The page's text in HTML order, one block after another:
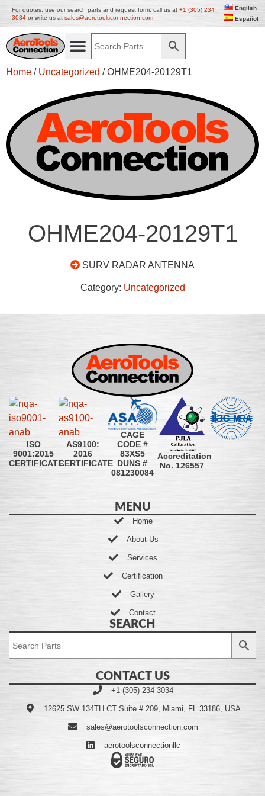
For quotes, use our search parts and request form, call us at +1 (305) 234
3034 or write us at sales@aerotoolsconnection.com
English
Español
Home / Uncategorized / OHME204-20129T1
OHME204-20129T1
SURV RADAR ANTENNA
Category: Uncategorized
ISO
9001:2015
CERTIFICATE
AS9100:
2016
CERTIFICATE
CAGE
CODE #
83XS5
DUNS #
081230084
Accreditation
No. 126557
MENU
Home
About Us
Services
Certification
Gallery
Contact
SEARCH
CONTACT US
+1 (305) 234-3034
12625 SW 134TH CT Suite # 209, Miami, FL 33186, USA
sales@aerotoolsconnection.com
aerotoolsconnectionllc